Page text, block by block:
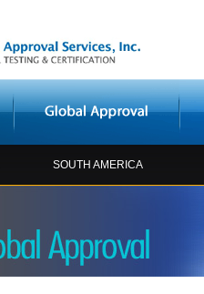
SOUTH AMERICA